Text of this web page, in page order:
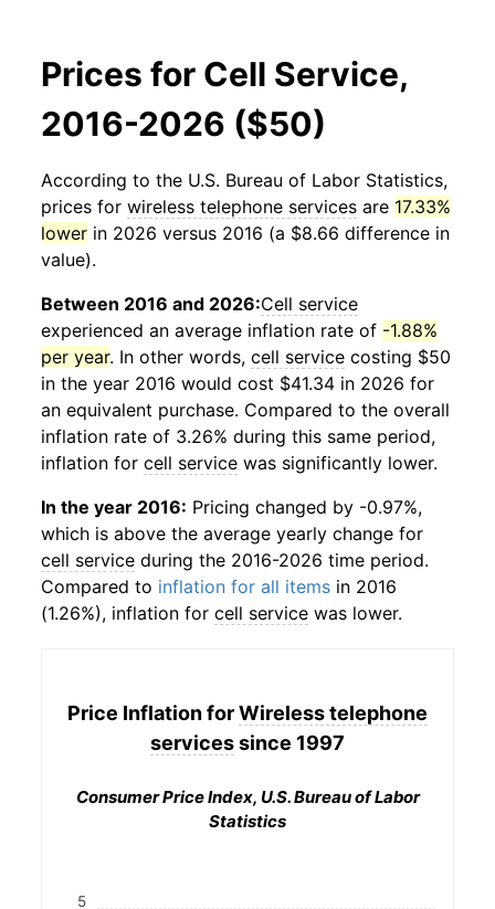
Prices for Cell Service,
2016-2026 ($50)
According to the U.S. Bureau of Labor Statistics,
prices for wireless telephone services are 17.33%
lower in 2026 versus 2016 (a $8.66 difference in
value).
Between 2016 and 2026:Cell service
experienced an average inflation rate of -1.88%
per year. In other words, cell service costing $50
in the year 2016 would cost $41.34 in 2026 for
an equivalent purchase. Compared to the overall
inflation rate of 3.26% during this same period,
inflation for cell service was significantly lower.
In the year 2016: Pricing changed by -0.97%,
which is above the average yearly change for
cell service during the 2016-2026 time period.
Compared to inflation for all items in 2016
(1.26%), inflation for cell service was lower.
Price Inflation forWireless telephone
servicessince 1997
Consumer Price Index, U.S. Bureau of Labor
Statistics
5